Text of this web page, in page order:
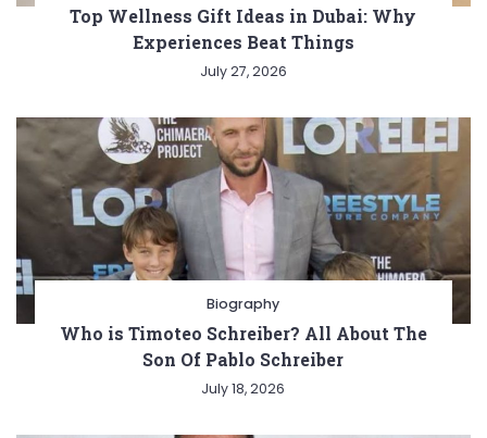
Top Wellness Gift Ideas in Dubai: Why
Experiences Beat Things
July 27, 2026
Biography
Who is Timoteo Schreiber? All About The
Son Of Pablo Schreiber
July 18, 2026